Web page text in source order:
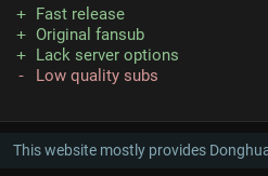
Fast release
Original fansub
Lack server options
Low quality subs
This website mostly provides